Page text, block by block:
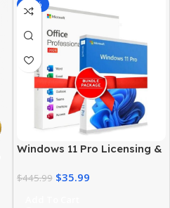
-92%
Windows 11 Pro Licensing &
Bundle
$445.99 $35.99